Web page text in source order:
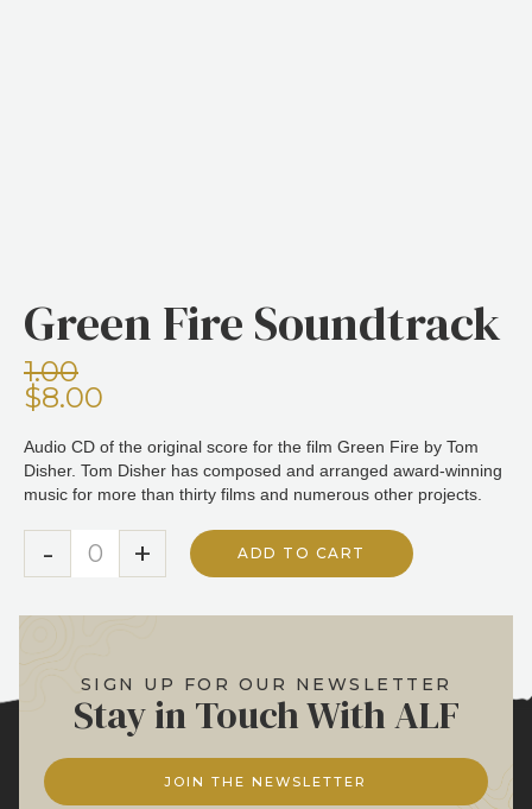
Green Fire Soundtrack
1.00
$8.00
Audio CD of the original score for the film Green Fire by Tom
Disher. Tom Disher has composed and arranged award-winning
music for more than thirty films and numerous other projects.
- + ADD TO CART
SIGN UP FOR OUR NEWSLETTER
Stay in Touch With ALF
JOIN THE NEWSLETTER